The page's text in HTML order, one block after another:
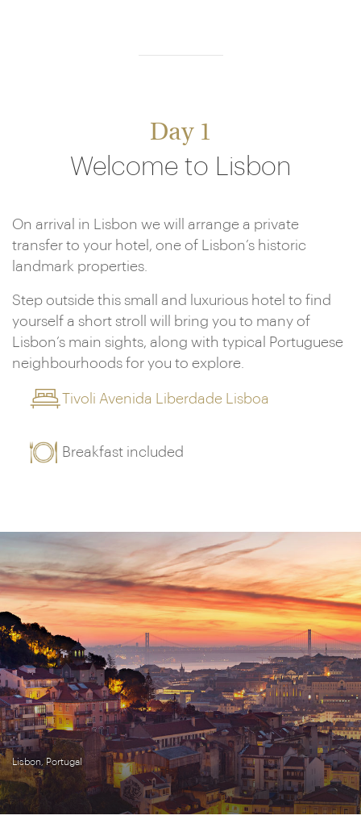
Day 1
Welcome to Lisbon
On arrival in Lisbon we will arrange a private
transfer to your hotel, one of Lisbon’s historic
landmark properties.
Step outside this small and luxurious hotel to find
yourself a short stroll will bring you to many of
Lisbon’s main sights, along with typical Portuguese
neighbourhoods for you to explore.
Tivoli Avenida Liberdade Lisboa
Breakfast included
Lisbon, Portugal